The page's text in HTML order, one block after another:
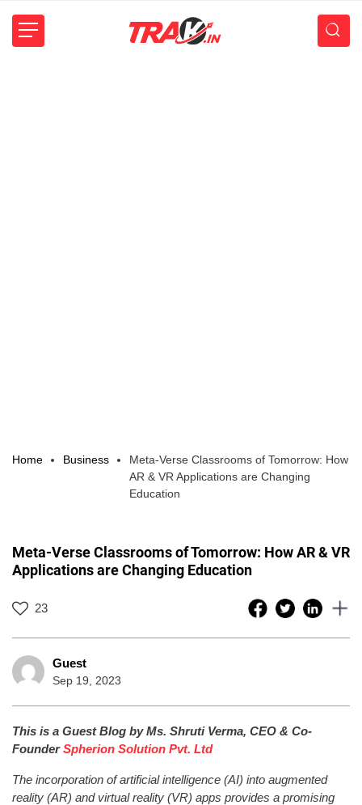
Home Business
Meta-Verse Classrooms of Tomorrow: How
AR & VR Applications are Changing
Education
Meta-Verse Classrooms of Tomorrow: How AR & VR
Applications are Changing Education
23
Guest
Sep 19, 2023
This is a Guest Blog by Ms. Shruti Verma, CEO & Co-
FounderSpherion Solution Pvt. Ltd
The incorporation of artificial intelligence (AI) into augmented
reality (AR) and virtual reality (VR) apps provides a promising